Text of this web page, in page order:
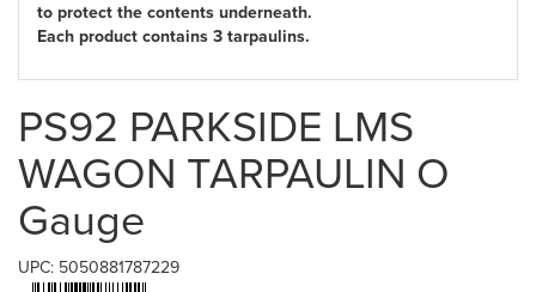
to protect the contents underneath.
Each product contains 3 tarpaulins.
PS92 PARKSIDE LMS
WAGON TARPAULIN O
Gauge
UPC: 5050881787229